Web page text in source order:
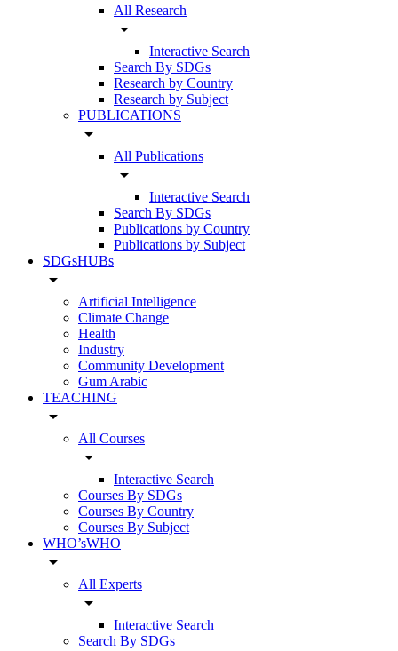
All Research
arrow_drop_down
Interactive Search
Search By SDGs
Research by Country
Research by Subject
PUBLICATIONS
arrow_drop_down
All Publications
arrow_drop_down
Interactive Search
Search By SDGs
Publications by Country
Publications by Subject
SDGsHUBs
arrow_drop_down
Artificial Intelligence
Climate Change
Health
Industry
Community Development
Gum Arabic
TEACHING
arrow_drop_down
All Courses
arrow_drop_down
Interactive Search
Courses By SDGs
Courses By Country
Courses By Subject
WHO’sWHO
arrow_drop_down
All Experts
arrow_drop_down
Interactive Search
Search By SDGs